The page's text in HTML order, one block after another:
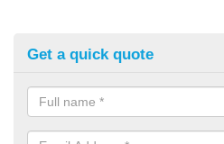
Get a quick quote